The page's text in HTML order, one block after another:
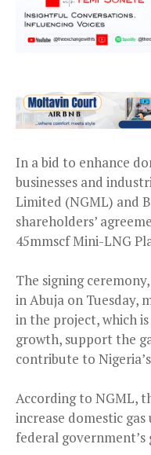
In a bid to enhance
businesses and
Limited (NGML) and
shareholders’
45mmscf Mini-LNG
The signing
in Abuja on Tuesday,
in the project, which
growth, support the
contribute to
According to NGML,
increase domestic
federal